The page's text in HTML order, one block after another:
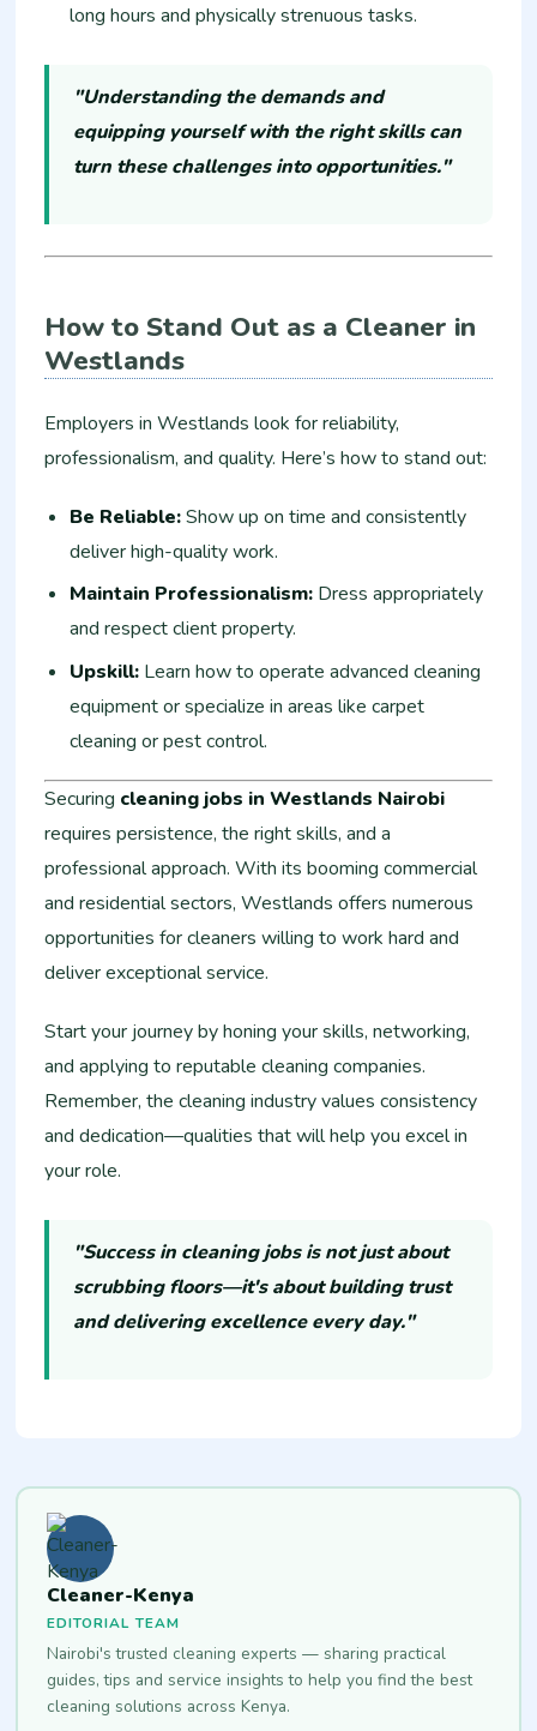
long hours and physically strenuous tasks.
"Understanding the demands and
equipping yourself with the right skills can
turn these challenges into opportunities."
How to Stand Out as a Cleaner in
Westlands
Employers in Westlands look for reliability,
professionalism, and quality. Here’s how to stand out:
Be Reliable:Show up on time and consistently
deliver high-quality work.
Maintain Professionalism: Dress appropriately
and respect client property.
Upskill: Learn how to operate advanced cleaning
equipment or specialize in areas like carpet
cleaning or pest control.
Securing cleaning jobs in Westlands Nairobi
requires persistence, the right skills, and a
professional approach. With its booming commercial
and residential sectors, Westlands offers numerous
opportunities for cleaners willing to work hard and
deliver exceptional service.
Start your journey by honing your skills, networking,
and applying to reputable cleaning companies.
Remember, the cleaning industry values consistency
and dedication—qualities that will help you excel in
your role.
"Success in cleaning jobs is not just about
scrubbing floors—it's about building trust
and delivering excellence every day."
Cleaner-Kenya
EDITORIAL TEAM
Nairobi's trusted cleaning experts — sharing practical
guides, tips and service insights to help you find the best
cleaning solutions across Kenya.